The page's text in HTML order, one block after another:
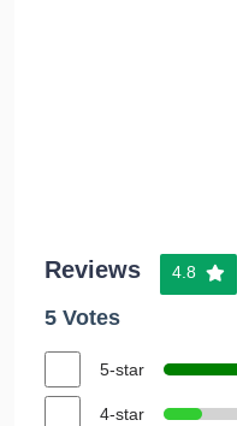
Reviews 4.8
5 Votes
5-star
4-star